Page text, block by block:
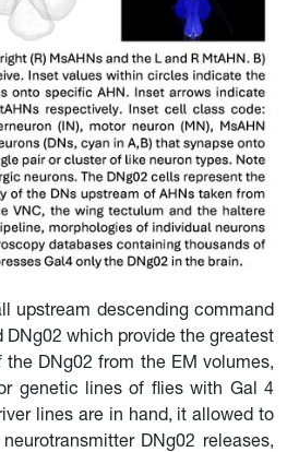
upstream descending command
DNg02 which provide the greatest
DNg02 from the EM volumes,
genetic lines of flies with Gal 4
lines are in hand, it allowed to
DNg02 releases,